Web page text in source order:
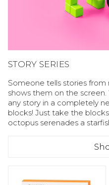
STORY SERIES
Someone tells stories
shows them on the
any story in a completely
blocks! Just take the
octopus serenades a